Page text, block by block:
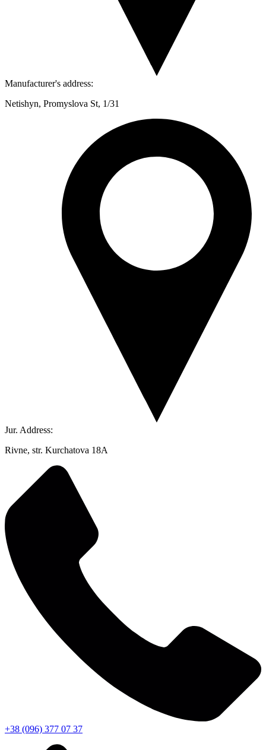
Manufacturer's address:
Netishyn, Promyslova St, 1/31
Jur. Address:
Rivne, str. Kurchatova 18A
+38 (096) 377 07 37